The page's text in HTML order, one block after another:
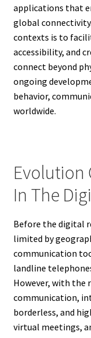
applications that
global
contexts is to
accessibility, and
connect beyond
ongoing
behavior,
worldwide.
Evolution
In The
Before the digital
limited by
communication
landline
However, with the
communication,
borderless, and
virtual meetings,